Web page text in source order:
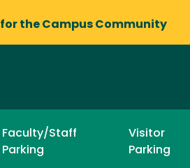
for the Campus Community
Faculty/Staff
Parking
Visitor
Parking